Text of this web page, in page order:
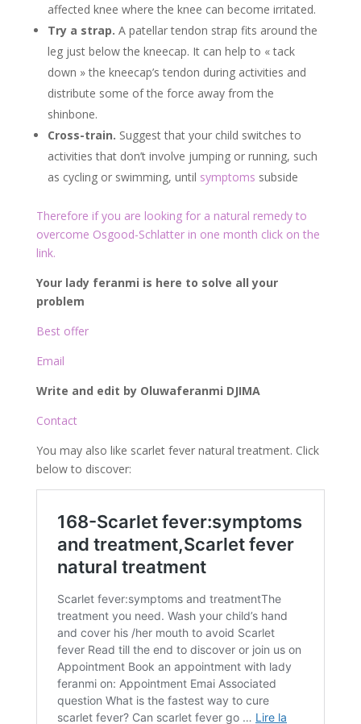
affected knee where the knee can become irritated.
Try a strap. A patellar tendon strap fits around the
leg just below the kneecap. It can help to « tack
down » the kneecap’s tendon during activities and
distribute some of the force away from the
shinbone.
Cross-train. Suggest that your child switches to
activities that don’t involve jumping or running, such
as cycling or swimming, until symptoms subside
Therefore if you are looking for a natural remedy to
overcome Osgood-Schlatter in one month click on the
link.
Your lady feranmi is here to solve all your
problem
Best offer
Email
Write and edit by Oluwaferanmi DJIMA
Contact
You may also like scarlet fever natural treatment. Click
below to discover: